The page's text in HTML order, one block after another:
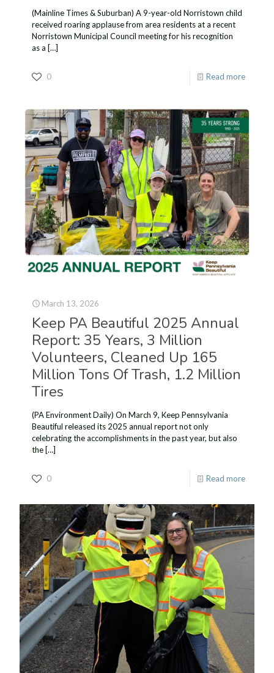
(Mainline Times & Suburban) A 9-year-old Norristown child
received roaring applause from area residents at a recent
Norristown Municipal Council meeting for his recognition
as a […]
0 Read more
March 13, 2026
Keep PA Beautiful 2025 Annual
Report: 35 Years, 3 Million
Volunteers, Cleaned Up 165
Million Tons Of Trash, 1.2 Million
Tires
(PA Environment Daily) On March 9, Keep Pennsylvania
Beautiful released its 2025 annual report not only
celebrating the accomplishments in the past year, but also
the […]
0 Read more